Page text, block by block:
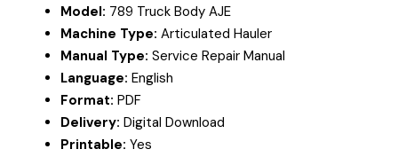
Model: 789 Truck Body AJE
Machine Type: Articulated Hauler
Manual Type: Service Repair Manual
Language: English
Format: PDF
Delivery: Digital Download
Printable: Yes